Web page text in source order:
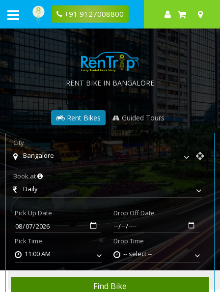
+91 9127008800
RENT BIKE IN BANGALORE
Rent Bikes Guided Tours
City
Bangalore
Book at
Daily
Pick Up Date
Pick Time
11:00 AM
Drop Off Date
Drop Time
-- select --
Find Bike
Home Rent Bike Bangalore